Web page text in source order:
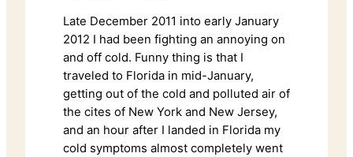
Late December 2011 into early January
2012 I had been fighting an annoying on
and off cold. Funny thing is that I
traveled to Florida in mid-January,
getting out of the cold and polluted air of
the cites of New York and New Jersey,
and an hour after I landed in Florida my
cold symptoms almost completely went